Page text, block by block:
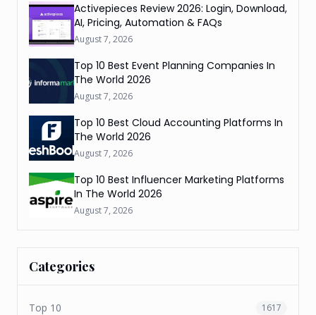
Activepieces Review 2026: Login, Download,
AI, Pricing, Automation & FAQs
August 7, 2026
Top 10 Best Event Planning Companies In
The World 2026
August 7, 2026
Top 10 Best Cloud Accounting Platforms In
The World 2026
August 7, 2026
Top 10 Best Influencer Marketing Platforms
In The World 2026
August 7, 2026
Categories
Top 10 1617